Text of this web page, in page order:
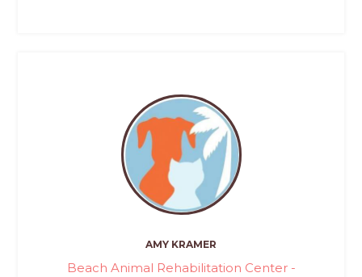
AMY KRAMER
Beach Animal Rehabilitation Center -